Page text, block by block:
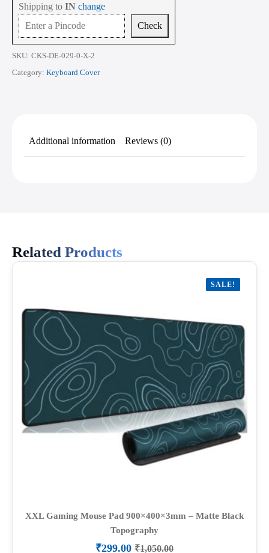
Inch
quantity
Shipping to IN change
Check
SKU: CKS-DE-029-0-X-2
Category: Keyboard Cover
Additional information Reviews (0)
Related Products
SALE!
XXL Gaming Mouse Pad 900×400×3mm – Matte Black
Topography
₹1,050.00
₹299.00